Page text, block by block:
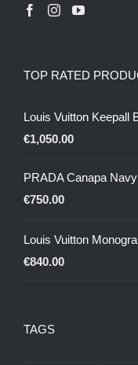
TOP RATED
Louis Vuitton Keepall
€1,050.00
PRADA Canapa
€750.00
Louis Vuitton
€840.00
TAGS